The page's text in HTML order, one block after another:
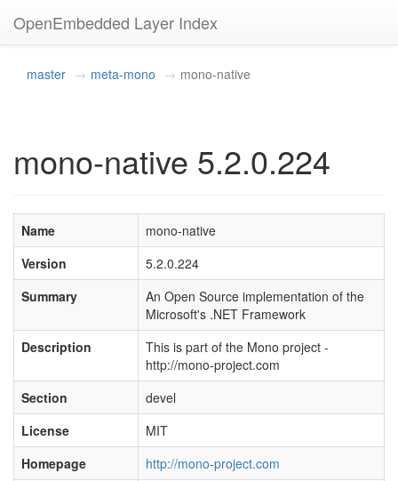
OpenEmbedded Layer Index
master meta-mono mono-native
mono-native 5.2.0.224
Name
mono-native
Version
5.2.0.224
Summary
An Open Source implementation of the
Microsoft's .NET Framework
Description
This is part of the Mono project -
http://mono-project.com
Section
devel
License
MIT
Homepage
http://mono-project.com